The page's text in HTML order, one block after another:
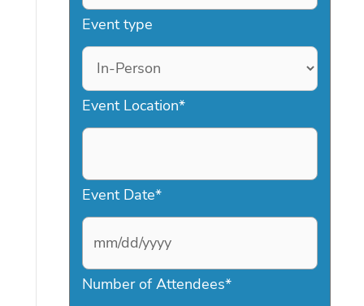
Event type
Event Location*
Event Date*
M
Number of Attendees*